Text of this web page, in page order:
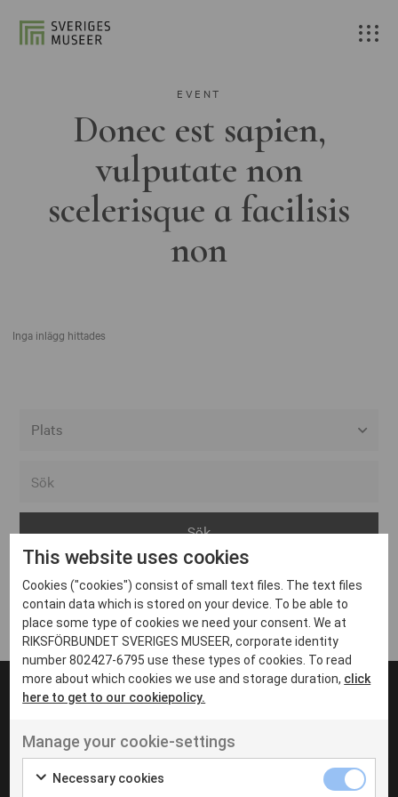
EVENT
Donec est sapien,
vulputate non
scelerisque a facilisis
non
Inga inlägg hittades
Arvika
Avesta
Bara
Boden
Borås
Eksjö
Eskilstuna
Inga inlägg hittades
UT VENENATIS NON
Ut venenatis non velit
This website uses cookies
Cookies ("cookies") consist of small text files. The text files
contain data which is stored on your device. To be able to
place some type of cookies we need your consent. We at
RIKSFÖRBUNDET SVERIGES MUSEER, corporate identity
number 802427-6795 use these types of cookies. To read
more about which cookies we use and storage duration, click
here to get to our cookiepolicy.
Manage your cookie-settings
Necessary cookies